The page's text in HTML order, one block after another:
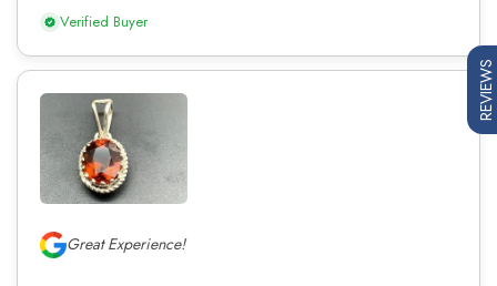
Verified Buyer
Great Experience!
REVIEWS